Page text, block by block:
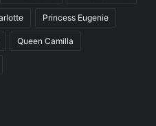
Princess Eugenie
Queen Camilla